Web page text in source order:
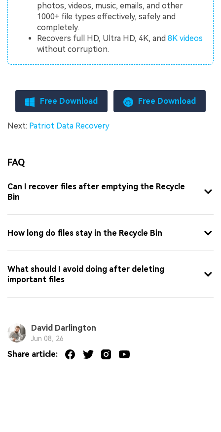
photos, videos, music, emails, and other
1000+ file types effectively, safely and
completely.
Recovers full HD, Ultra HD, 4K, and8K videos
without corruption.
Free Download Free Download
Next: Patriot Data Recovery
FAQ
Can I recover files after emptying the Recycle
Bin
How long do files stay in the Recycle Bin
What should I avoid doing after deleting
important files
David Darlington
Jun 08, 26
Share article: